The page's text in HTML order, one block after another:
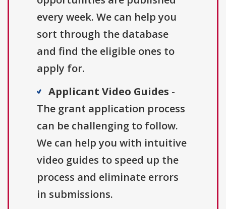
every week. We can help you
sort through the database
and find the eligible ones to
apply for.
Applicant Video Guides -
The grant application process
can be challenging to follow.
We can help you with intuitive
video guides to speed up the
process and eliminate errors
in submissions.